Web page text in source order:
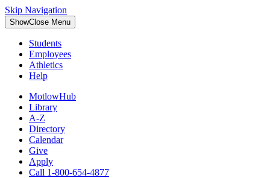
Skip Navigation
ShowClose Menu
Students
Employees
Athletics
Help
MotlowHub
Library
A-Z
Directory
Calendar
Give
Apply
Call 1-800-654-4877